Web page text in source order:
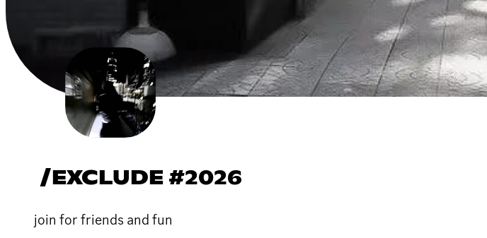
/EXCLUDE #2026
join for friends and fun